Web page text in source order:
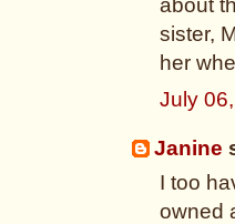
about
sister,
her
July
Janine
I too
owned